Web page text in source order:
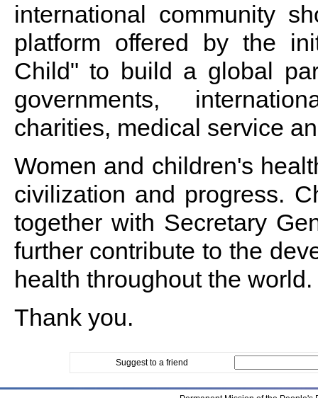
international community
platform offered by the
Child" to build a global
governments,
charities, medical service
Women and children's
civilization and progress.
together with Secretary
further contribute to the
health throughout the world.
Thank you.
Suggest to a friend